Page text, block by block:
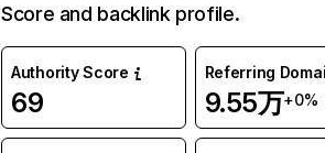
Score and backlink profile.
Authority Score
69
Referring
9.55万+0%